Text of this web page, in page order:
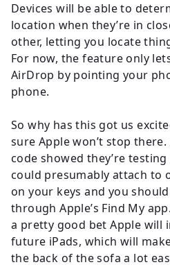
Devices will be able to
location when they’re in
other, letting you locate
For now, the feature only
AirDrop by pointing your
phone.
So why has this got us
sure Apple won’t stop there.
code showed they’re
could presumably attach to
on your keys and you
through Apple’s Find My
a pretty good bet Apple will
future iPads, which will
the back of the sofa a lot